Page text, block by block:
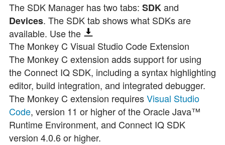
The SDK Manager has two tabs: SDKand
Devices. The SDK tab shows what SDKs are
available. Use the
The Monkey C Visual Studio Code Extension
The Monkey C extension adds support for using
the Connect IQ SDK, including a syntax highlighting
editor, build integration, and integrated debugger.
The Monkey C extension requiresVisual Studio
Code, version 11 or higher of the Oracle Java™
Runtime Environment, and Connect IQ SDK
version 4.0.6 or higher.